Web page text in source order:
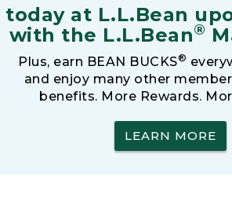
today at L.L.Bean
with the L.L.Bean®
Plus, earn BEAN BUCKS®
and enjoy many other
benefits. More Rewards.
LEARN MORE